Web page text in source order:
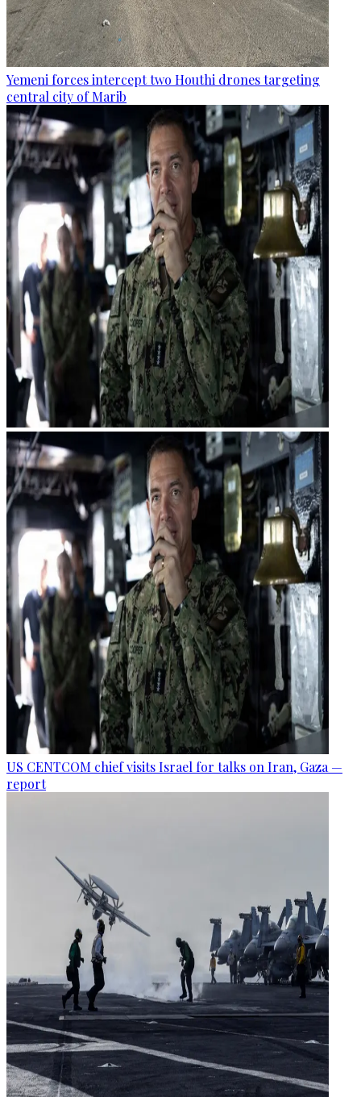
Yemeni forces intercept two Houthi drones targeting
central city of Marib
US CENTCOM chief visits Israel for talks on Iran, Gaza —
report